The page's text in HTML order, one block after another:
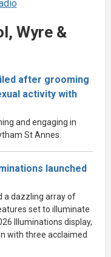
Wyre &
after grooming
activity with
and engaging in
St Annes.
launched
a dazzling array of
set to illuminate
Illuminations display,
with three acclaimed